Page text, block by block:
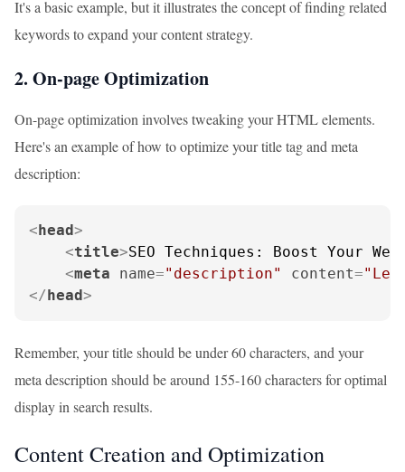
It's a basic example, but it illustrates the concept of finding related
keywords to expand your content strategy.
2. On-page Optimization
On-page optimization involves tweaking your HTML elements.
Here's an example of how to optimize your title tag and meta
description:
<head>
<title>SEO Techniques: Boost Your
<meta name="description" content=
</head>
Remember, your title should be under 60 characters, and your
meta description should be around 155-160 characters for optimal
display in search results.
Content Creation and Optimization